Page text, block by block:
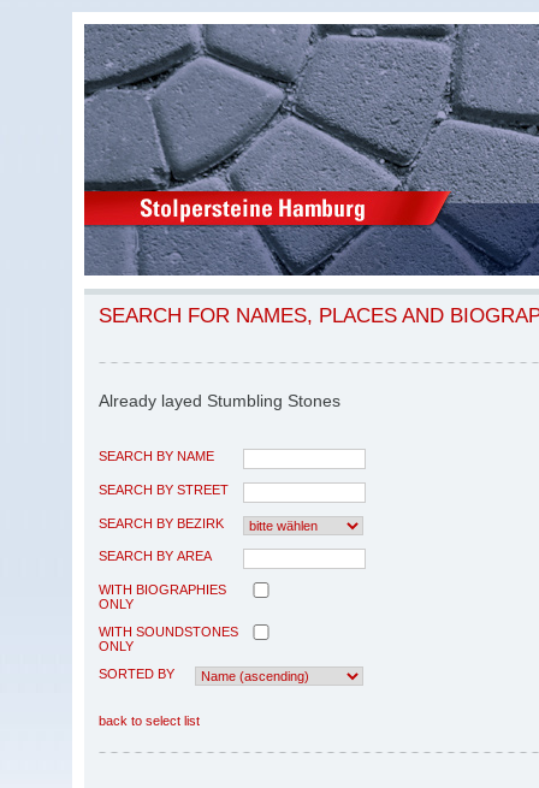
SEARCH FOR NAMES, PLACES AND
Already layed Stumbling Stones
SEARCH BY NAME
SEARCH BY STREET
SEARCH BY BEZIRK
SEARCH BY AREA
WITH BIOGRAPHIES
ONLY
WITH SOUNDSTONES
ONLY
SORTED BY
back to select list